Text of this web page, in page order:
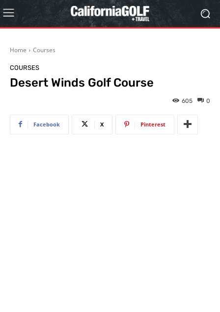
Home Courses
COURSES
Desert Winds Golf Course
0
605
Facebook X Pinterest